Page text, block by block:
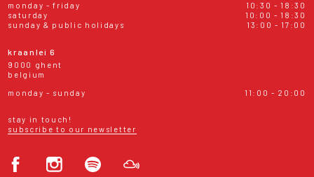
monday - friday
10:30 - 18:30
saturday
10:00 - 18:30
sunday & public holidays
13:00 - 17:00
kraanlei 6
9000 ghent
belgium
monday - sunday
11:00 - 20:00
stay in touch!
subscribe to our newsletter